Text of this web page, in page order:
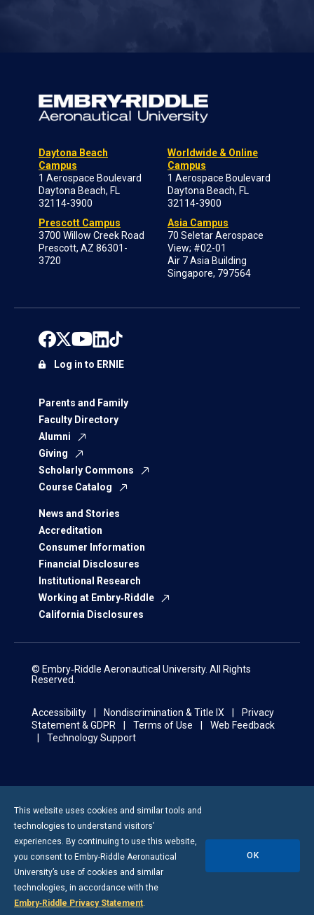
Daytona Beach
Campus
1 Aerospace Boulevard
Daytona Beach, FL
32114-3900
Prescott Campus
3700 Willow Creek Road
Prescott, AZ 86301-
3720
Worldwide & Online
Campus
1 Aerospace Boulevard
Daytona Beach, FL
32114-3900
Asia Campus
70 Seletar Aerospace
View; #02-01
Air 7 Asia Building
Singapore, 797564
Parents and Family
Faculty Directory
Alumni
Giving
Scholarly Commons
Course Catalog
News and Stories
Accreditation
Consumer Information
Financial Disclosures
Institutional Research
Working at Embry‑Riddle
California Disclosures
Log in to ERNIE
© Embry‑Riddle Aeronautical University. All Rights
Reserved.
Accessibility Nondiscrimination & Title IX
Privacy
Statement & GDPR
Terms of Use
Web Feedback
Technology Support
This website uses cookies and similar tools and
technologies to understand visitors’
experiences. By continuing to use this website,
you consent to Embry-Riddle Aeronautical
University’s use of cookies and similar
technologies, in accordance with the
Embry‑Riddle Privacy Statement
OK